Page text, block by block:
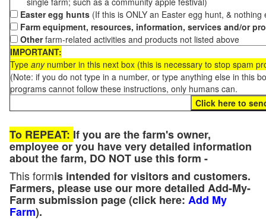
Easter egg hunts (If this is ONLY an Easter egg hunt, &
Farm equipment, resources, information, services and/or
Otherfarm-related activities and products not listed above
IMPORTANT:
Type anynumber in this next box (this is necessary to stop spam
(Note: if you do not type in a number, or type anything else in this
programs cannot follow these instructions, only humans can.
To REPEAT: If you are the farm's owner,
employee or you have very detailed information
about the farm, DO NOT use this form -
This formis intended for visitors and customers.
Farmers, please use our more detailed Add-My-
Farm submission page (click here: Add My
Farm).